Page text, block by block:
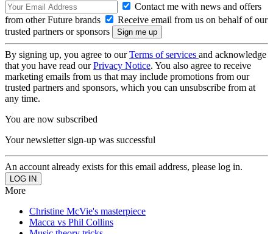
Contact me with news and offers
from other Future brands
Receive email from us on behalf of our
trusted partners or sponsors
By signing up, you agree to ourTerms of services and acknowledge
that you have read ourPrivacy Notice. You also agree to receive
marketing emails from us that may include promotions from our
trusted partners and sponsors, which you can unsubscribe from at
any time.
You are now subscribed
Your newsletter sign-up was successful
An account already exists for this email address, please log in.
More
Christine McVie's masterpiece
Macca vs Phil Collins